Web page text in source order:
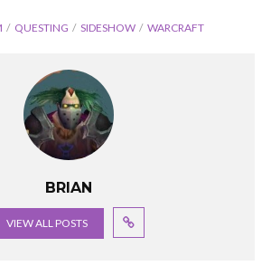
QUESTING SIDESHOW WARCRAFT
BRIAN
VIEW ALL POSTS